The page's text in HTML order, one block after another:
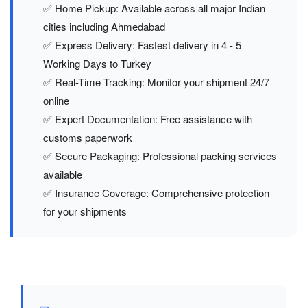
✅ Home Pickup: Available across all major Indian
cities including Ahmedabad
✅ Express Delivery: Fastest delivery in 4 - 5
Working Days to Turkey
✅ Real-Time Tracking: Monitor your shipment 24/7
online
✅ Expert Documentation: Free assistance with
customs paperwork
✅ Secure Packaging: Professional packing services
available
✅ Insurance Coverage: Comprehensive protection
for your shipments